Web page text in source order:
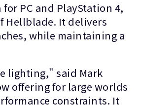
PC and PlayStation 4,
Hellblade. It delivers
while maintaining a
lighting," said Mark
offering for large worlds
constraints. It